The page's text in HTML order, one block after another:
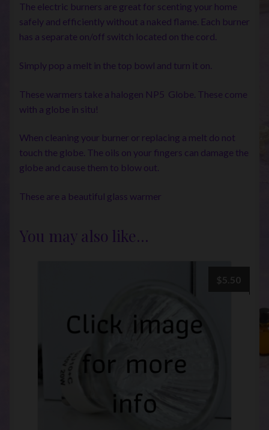
The electric burners are great for scenting your home
safely and efficiently without a naked flame. Each burner
has a separate on/off switch located on the cord.
Simply pop a melt in the top bowl and turn it on.
These warmers take a halogen NP5 Globe. These come
with a globe in situ!
When cleaning your burner or replacing a melt do not
touch the globe. The oils on your fingers can damage the
globe and cause them to blow out.
These are a beautiful glass warmer
You may also like…
$5.50